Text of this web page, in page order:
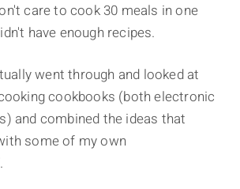
care to cook 30 meals in one
have enough recipes.
went through and looked at
cookbooks (both electronic
and combined the ideas that
some of my own